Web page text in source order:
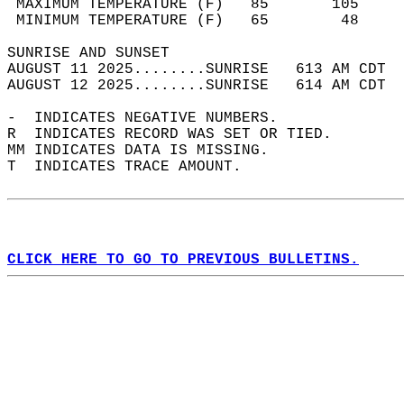
MAXIMUM TEMPERATURE
MINIMUM TEMPERATURE
SUNRISE
AUGUST 11 2025........SUNRISE   613 AM
AUGUST 12 2025........SUNRISE   614 AM
-  INDICATES NEGATIVE NUMBERS.
R  INDICATES RECORD WAS SET OR TIED.
MM INDICATES DATA IS MISSING.
T  INDICATES TRACE AMOUNT.
CLICK HERE TO GO TO PREVIOUS BULLETINS.